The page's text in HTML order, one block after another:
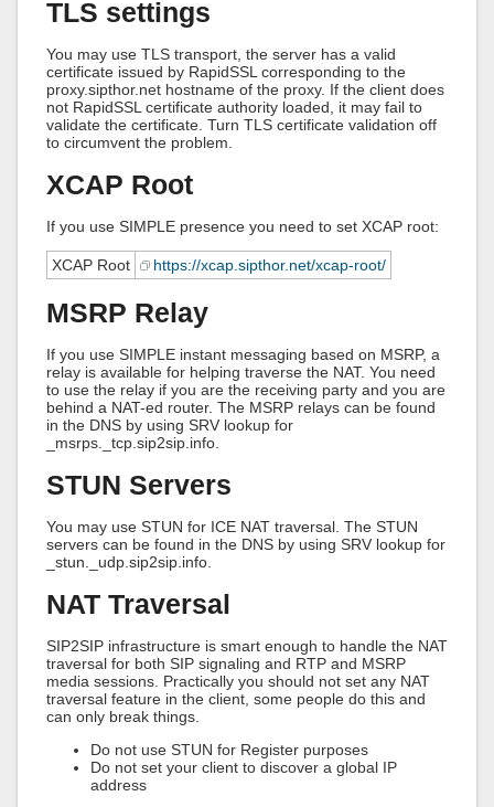
TLS settings
You may use TLS transport, the server has a valid
certificate issued by RapidSSL corresponding to the
proxy.sipthor.net hostname of the proxy. If the client does
not RapidSSL certificate authority loaded, it may fail to
validate the certificate. Turn TLS certificate validation off
to circumvent the problem.
XCAP Root
If you use SIMPLE presence you need to set XCAP root:
XCAP Root https://xcap.sipthor.net/xcap-root/
MSRP Relay
If you use SIMPLE instant messaging based on MSRP, a
relay is available for helping traverse the NAT. You need
to use the relay if you are the receiving party and you are
behind a NAT-ed router. The MSRP relays can be found
in the DNS by using SRV lookup for
_msrps._tcp.sip2sip.info.
STUN Servers
You may use STUN for ICE NAT traversal. The STUN
servers can be found in the DNS by using SRV lookup for
_stun._udp.sip2sip.info.
NAT Traversal
SIP2SIP infrastructure is smart enough to handle the NAT
traversal for both SIP signaling and RTP and MSRP
media sessions. Practically you should not set any NAT
traversal feature in the client, some people do this and
can only break things.
Do not use STUN for Register purposes
Do not set your client to discover a global IP
address